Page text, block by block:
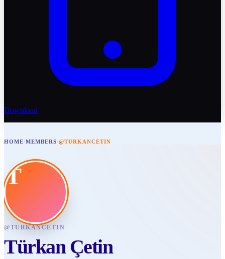
Download
HOME/MEMBERS/@TURKANCETIN
T
@TURKANCETIN
Türkan Çetin